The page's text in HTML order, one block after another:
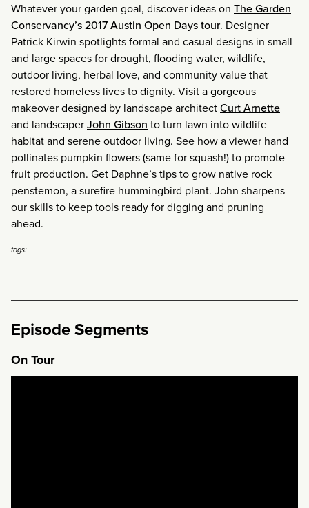
Whatever your garden goal, discover ideas on The Garden
Conservancy’s 2017 Austin Open Days tour. Designer
Patrick Kirwin spotlights formal and casual designs in small
and large spaces for drought, flooding water, wildlife,
outdoor living, herbal love, and community value that
restored homeless lives to dignity. Visit a gorgeous
makeover designed by landscape architectCurt Arnette
and landscaperJohn Gibson to turn lawn into wildlife
habitat and serene outdoor living. See how a viewer hand
pollinates pumpkin flowers (same for squash!) to promote
fruit production. Get Daphne’s tips to grow native rock
penstemon, a surefire hummingbird plant. John sharpens
our skills to keep tools ready for digging and pruning
ahead.
tags:
Episode Segments
On Tour